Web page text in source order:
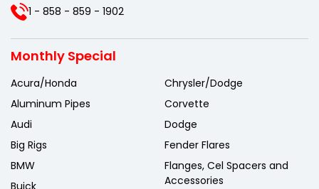
1 - 858 - 859 - 1902
Monthly Special
Acura/Honda
Aluminum Pipes
Audi
Big Rigs
BMW
Chrysler/Dodge
Corvette
Dodge
Fender Flares
Flanges, Cel Spacers and
Accessories